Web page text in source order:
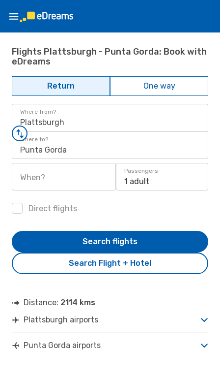
Flights Plattsburgh - Punta Gorda: Book with
eDreams
Return One way
Where from?
Plattsburgh
Where to?
Punta Gorda
When?
Passengers
1 adult
Direct flights
Search Flight + Hotel
Search flights
Distance: 2114 kms
Plattsburgh airports
Punta Gorda airports